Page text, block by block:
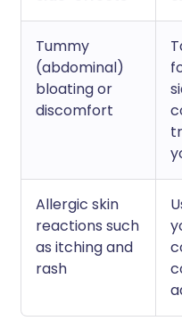
Tummy
(abdominal)
bloating or
discomfort
Allergic skin
reactions such
as itching and
rash